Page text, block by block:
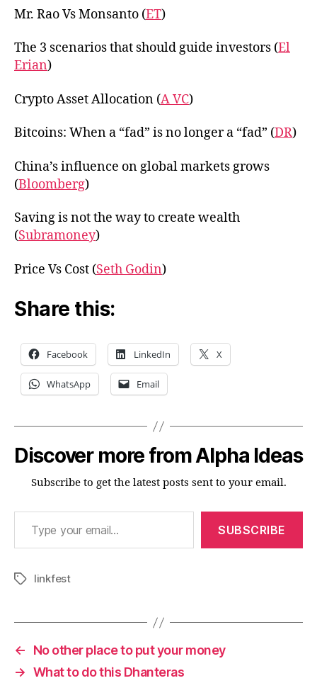
Mr. Rao Vs Monsanto (ET)
The 3 scenarios that should guide investors (El
Erian)
Crypto Asset Allocation (A VC)
Bitcoins: When a “fad” is no longer a “fad” (DR)
China’s influence on global markets grows
(Bloomberg)
Saving is not the way to create wealth
(Subramoney)
Price Vs Cost (Seth Godin)
Share this:
Facebook LinkedIn X
WhatsApp Email
Discover more from Alpha Ideas
Subscribe to get the latest posts sent to your email.
Type your email…
SUBSCRIBE
Tagslinkfest
←
No other place to put your money
→ What to do this Dhanteras